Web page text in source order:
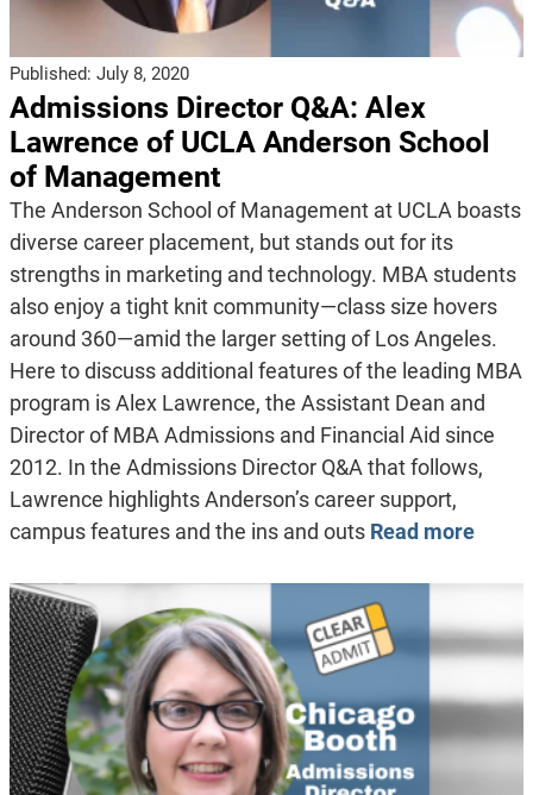
Published: July 8, 2020
Admissions Director Q&A: Alex
Lawrence of UCLA Anderson School
of Management
The Anderson School of Management at UCLA boasts
diverse career placement, but stands out for its
strengths in marketing and technology. MBA students
also enjoy a tight knit community—class size hovers
around 360—amid the larger setting of Los Angeles.
Here to discuss additional features of the leading MBA
program is Alex Lawrence, the Assistant Dean and
Director of MBA Admissions and Financial Aid since
2012. In the Admissions Director Q&A that follows,
Lawrence highlights Anderson’s career support,
campus features and the ins and outs Read more